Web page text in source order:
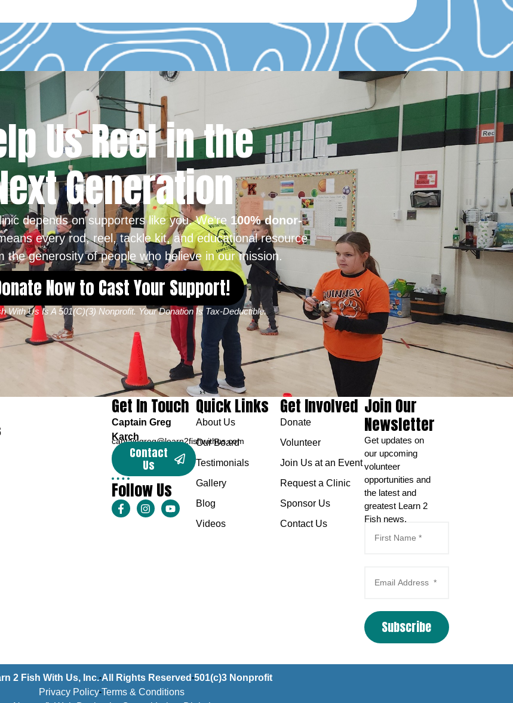
Us Reel in the
Generation
depends on supporters like you. We’re 100% donor-
every rod, reel, tackle kit, and educational resource
the generosity of people who believe in our mission.
Now to Cast Your Support!
With Us Is A 501(c)(3) Nonprofit. Your Donation Is Tax-Deductible.
Get In Touch
Captain Greg
Karch
captaingreg@learn2fishwithus.com
Contact
Us
Follow Us
Quick Links
About Us
Our Board
Testimonials
Gallery
Blog
Videos
Get Involved
Donate
Volunteer
Join Us at an Event
Request a Clinic
Sponsor Us
Contact Us
Join Our
Newsletter
Get updates on
our upcoming
volunteer
opportunities and
the latest and
greatest Learn 2
Fish news.
Subscribe
2 Fish With Us, Inc. All Rights Reserved 501(c)3 Nonprofit
Privacy Policy Terms & Conditions